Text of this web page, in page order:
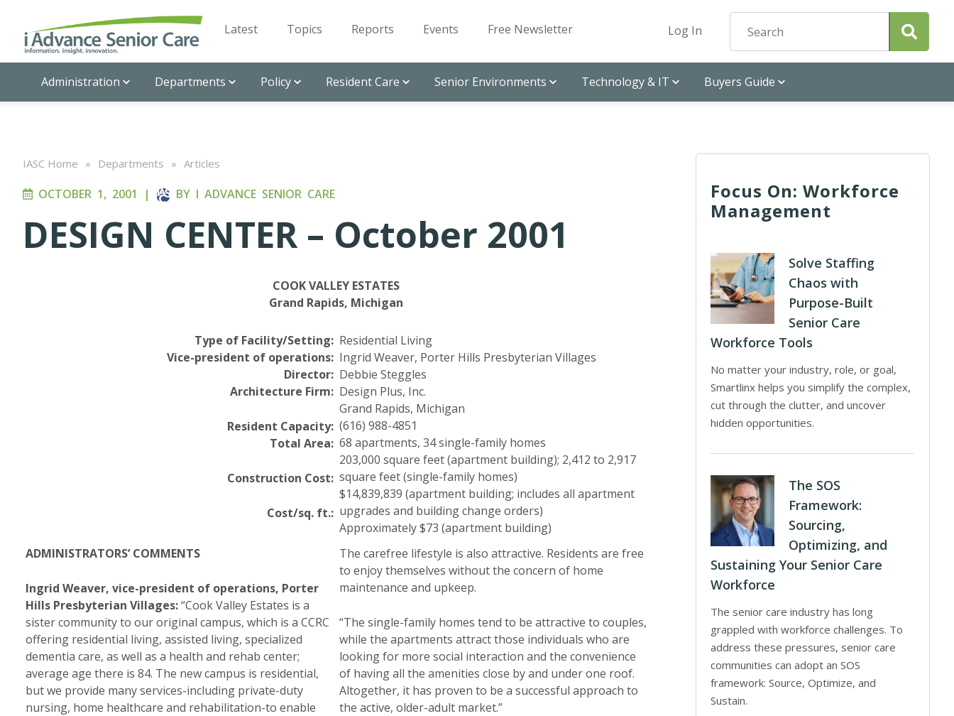
Latest Topics Reports Events Free Newsletter Log In
Administration Departments Policy Resident Care Senior Environments Technology & IT Buyers Guide
IASC Home » Departments » Articles
OCTOBER 1, 2001 | BY I ADVANCE SENIOR CARE
DESIGN CENTER – October 2001
COOK VALLEY ESTATES
Grand Rapids, Michigan
Type of Facility/Setting:
Vice-president of operations:
Director:
Architecture Firm:
Resident Capacity:
Total Area:
Construction Cost:
Cost/sq. ft.:
Residential Living
Ingrid Weaver, Porter Hills Presbyterian Villages
Debbie Steggles
Design Plus, Inc.
Grand Rapids, Michigan
(616) 988-4851
68 apartments, 34 single-family homes
203,000 square feet (apartment building); 2,412 to 2,917
square feet (single-family homes)
$14,839,839 (apartment building; includes all apartment
upgrades and building change orders)
Approximately $73 (apartment building)
ADMINISTRATORS’ COMMENTS
Ingrid Weaver, vice-president of operations, Porter
Hills Presbyterian Villages:“Cook Valley Estates is a
sister community to our original campus, which is a CCRC
offering residential living, assisted living, specialized
dementia care, as well as a health and rehab center;
average age there is 84. The new campus is residential,
but we provide many services-including private-duty
nursing, home healthcare and rehabilitation-to enable
The carefree lifestyle is also attractive. Residents are free
to enjoy themselves without the concern of home
maintenance and upkeep.
“The single-family homes tend to be attractive to couples,
while the apartments attract those individuals who are
looking for more social interaction and the convenience
of having all the amenities close by and under one roof.
Altogether, it has proven to be a successful approach to
the active, older-adult market.”
Focus On: Workforce
Management
Solve Staffing
Chaos with
Purpose-Built
Senior Care
Workforce Tools
No matter your industry, role, or goal,
Smartlinx helps you simplify the complex,
cut through the clutter, and uncover
hidden opportunities.
The SOS
Framework:
Sourcing,
Optimizing, and
Sustaining Your Senior Care
Workforce
The senior care industry has long
grappled with workforce challenges. To
address these pressures, senior care
communities can adopt an SOS
framework: Source, Optimize, and
Sustain.